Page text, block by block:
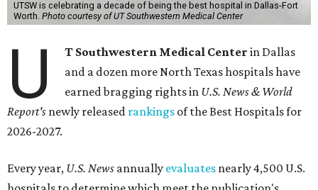
UTSW is celebrating a decade of being the best hospital in Dallas-Fort
Worth. Photo courtesy of UT Southwestern Medical Center
U T Southwestern Medical Center in Dallas
and a dozen more North Texas hospitals have
earned bragging rights in U.S. News & World
Report's newly released rankings of the Best Hospitals for
2026-2027.
Every year, U.S. News annually evaluates nearly 4,500 U.S.